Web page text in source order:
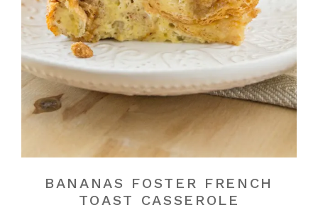
BANANAS FOSTER FRENCH
TOAST CASSEROLE